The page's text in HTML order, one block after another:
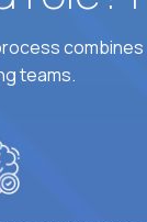
teams.